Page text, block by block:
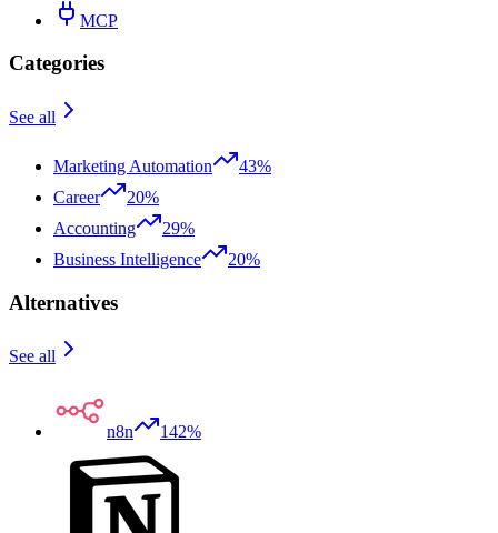
MCP
Categories
See all
Marketing Automation
43%
Career
20%
Accounting
29%
Business Intelligence
20%
Alternatives
See all
n8n 142%